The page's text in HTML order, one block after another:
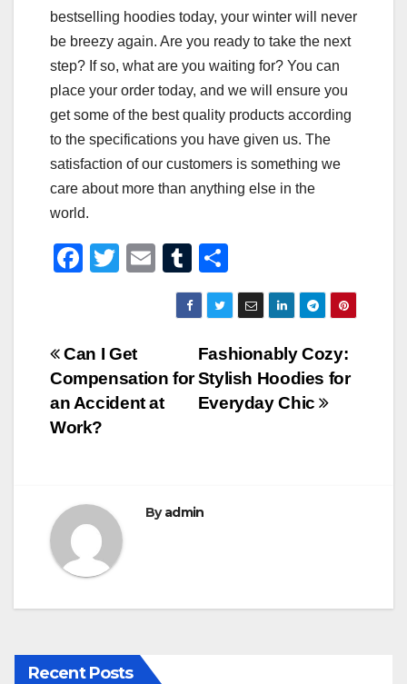
bestselling hoodies today, your winter will never
be breezy again. Are you ready to take the next
step? If so, what are you waiting for? You can
place your order today, and we will ensure you
get some of the best quality products according
to the specifications you have given us. The
satisfaction of our customers is something we
care about more than anything else in the
world.
F
e
b
o
o
T
er
E
m
ail
T
u
m
bl
r
h
ar
e
Post
navigation
Fashionably Cozy:
Stylish Hoodies for
Everyday Chic
Can I Get
Compensation for
an Accident at
Work?
Byadmin
Recent Posts